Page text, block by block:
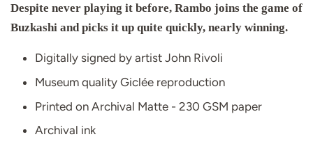
Despite never playing it before, Rambo joins the game of
Buzkashi and picks it up quite quickly, nearly winning.
Digitally signed by artist John Rivoli
Museum quality Giclée reproduction
Printed on Archival Matte - 230 GSM paper
Archival ink